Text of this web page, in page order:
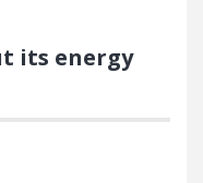
its energy